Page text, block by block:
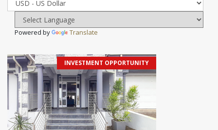
Powered by Translate
INVESTMENT OPPORTUNITY